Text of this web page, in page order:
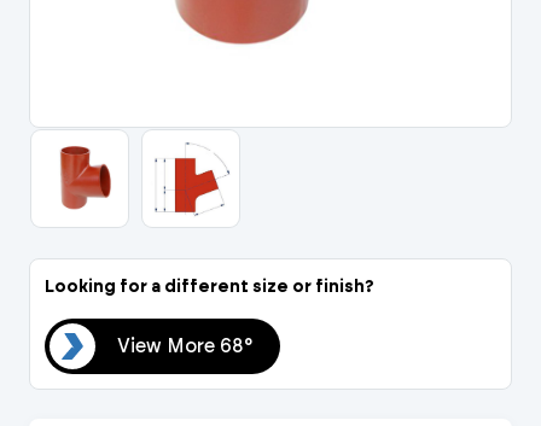
Looking for a different size or finish?
View More 68°